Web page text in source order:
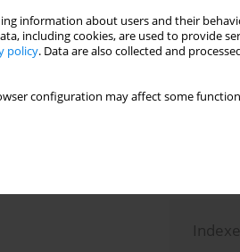
information about users and their
including cookies, are used to provide
policy. Data are also collected and
configuration may affect some
False-
review
The
Polish